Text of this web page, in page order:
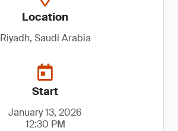
Location
Riyadh, Saudi Arabia
Start
January 13, 2026
12:30 PM